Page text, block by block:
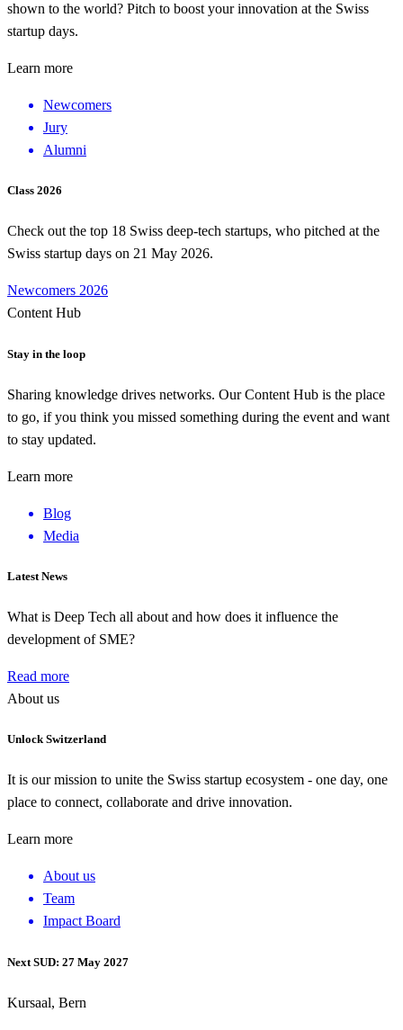
shown to the world? Pitch to boost your innovation at the Swiss
startup days.
Learn more
Newcomers
Jury
Alumni
Class 2026
Check out the top 18 Swiss deep-tech startups, who pitched at the
Swiss startup days on 21 May 2026.
Newcomers 2026
Content Hub
Stay in the loop
Sharing knowledge drives networks. Our Content Hub is the place
to go, if you think you missed something during the event and want
to stay updated.
Learn more
Blog
Media
Latest News
What is Deep Tech all about and how does it influence the
development of SME?
Read more
About us
Unlock Switzerland
It is our mission to unite the Swiss startup ecosystem - one day, one
place to connect, collaborate and drive innovation.
Learn more
About us
Team
Impact Board
Next SUD: 27 May 2027
Kursaal, Bern